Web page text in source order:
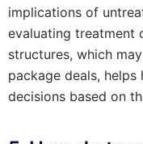
implications of
evaluating treatment
structures, which
package deals,
decisions based on